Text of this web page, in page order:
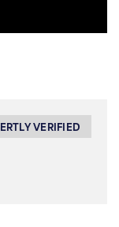
VERIFIED